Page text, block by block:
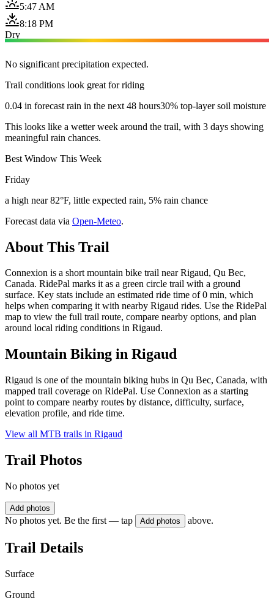
5:47 AM
8:18 PM
Dry
No significant precipitation expected.
Trail conditions look great for riding
0.04 in forecast rain in the next 48 hours30% top-layer soil moisture
This looks like a wetter week around the trail, with 3 days showing
meaningful rain chances.
Best Window This Week
Friday
a high near 82°F, little expected rain, 5% rain chance
Forecast data via Open-Meteo.
About This Trail
Connexion is a short mountain bike trail near Rigaud, Qu Bec,
Canada. RidePal marks it as a green circle trail with a ground
surface. Key stats include an estimated ride time of 0 min, which
helps when comparing it with nearby Rigaud rides. Use the RidePal
map to view the full trail route, compare nearby options, and plan
around local riding conditions in Rigaud.
Mountain Biking in Rigaud
Rigaud is one of the mountain biking hubs in Qu Bec, Canada, with
mapped trail coverage on RidePal. Use Connexion as a starting
point to compare nearby routes by distance, difficulty, surface,
elevation profile, and ride time.
View all MTB trails in Rigaud
Trail Photos
No photos yet
Add photos
No photos yet. Be the first — tap Add photos above.
Trail Details
Surface
Ground